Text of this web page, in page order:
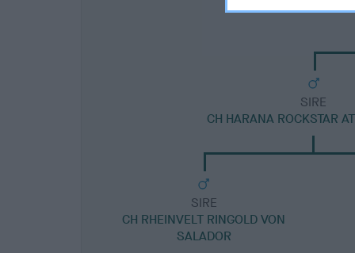
SIRE
CH HARANA ROCKSTAR
SIRE
CH RHEINVELT RINGOLD VON
SALADOR